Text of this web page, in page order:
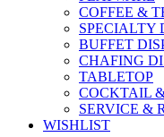
COFFEE &
SPECIALTY
BUFFET
CHAFING
TABLETOP
COCKTAIL
SERVICE &
WISHLIST